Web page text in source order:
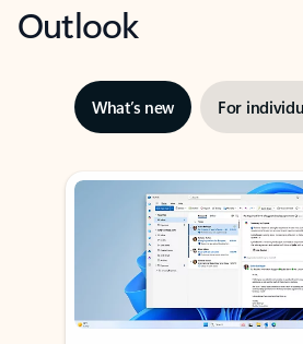
Outlook
What’s new For
Showing slide 1 of 3